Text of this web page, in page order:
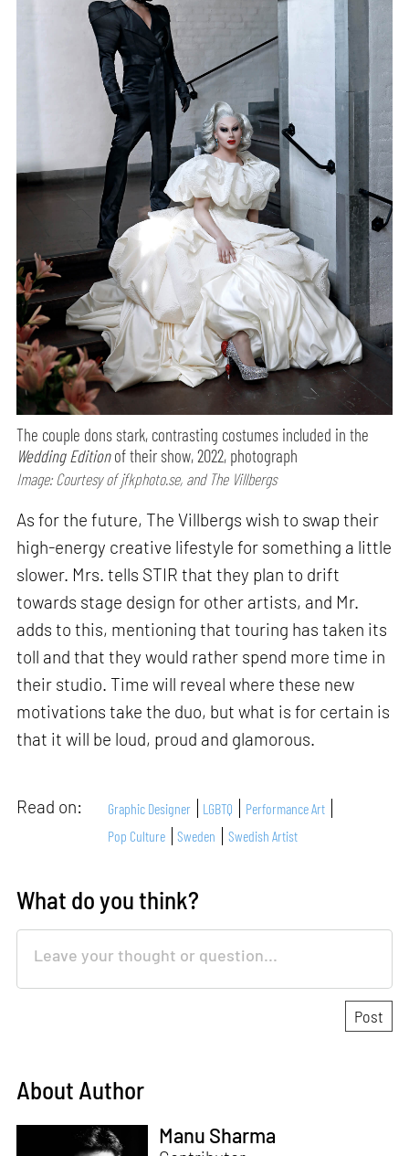
The couple dons stark, contrasting costumes included in the
Wedding Editionof their show, 2022, photograph
Image: Courtesy of jfkphoto.se, and The Villbergs
As for the future, The Villbergs wish to swap their
high-energy creative lifestyle for something a little
slower. Mrs. tells STIR that they plan to drift
towards stage design for other artists, and Mr.
adds to this, mentioning that touring has taken its
toll and that they would rather spend more time in
their studio. Time will reveal where these new
motivations take the duo, but what is for certain is
that it will be loud, proud and glamorous.
Read on: Graphic Designer LGBTQ
Performance Art
Pop Culture
Sweden Swedish Artist
What do you think?
About Author
Manu Sharma